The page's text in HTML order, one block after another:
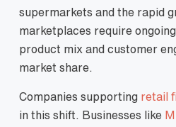
supermarkets and the rapid
marketplaces require
product mix and customer
market share.
Companies supporting retail
in this shift. Businesses like